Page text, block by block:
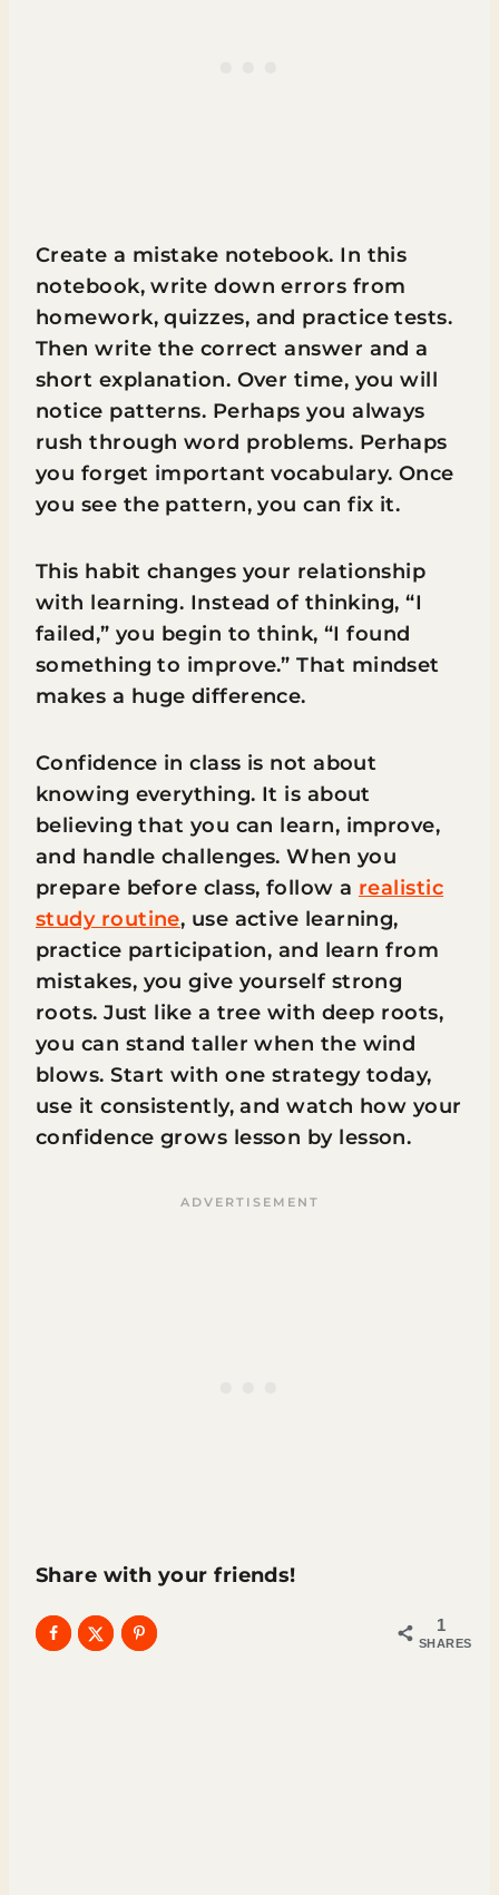
Create a mistake notebook. In this
notebook, write down errors from
homework, quizzes, and practice tests.
Then write the correct answer and a
short explanation. Over time, you will
notice patterns. Perhaps you always
rush through word problems. Perhaps
you forget important vocabulary. Once
you see the pattern, you can fix it.
This habit changes your relationship
with learning. Instead of thinking, “I
failed,” you begin to think, “I found
something to improve.” That mindset
makes a huge difference.
Confidence in class is not about
knowing everything. It is about
believing that you can learn, improve,
and handle challenges. When you
prepare before class, follow a realistic
study routine, use active learning,
practice participation, and learn from
mistakes, you give yourself strong
roots. Just like a tree with deep roots,
you can stand taller when the wind
blows. Start with one strategy today,
use it consistently, and watch how your
confidence grows lesson by lesson.
Share with your friends!
1
SHARES